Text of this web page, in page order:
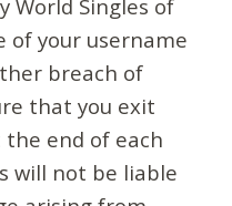
World Singles of
of your username
breach of
that you exit
end of each
will not be liable